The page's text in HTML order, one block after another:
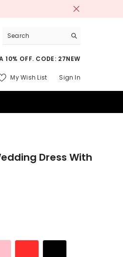
10% OFF. CODE: 27NEW
My Wish List Sign In
Dress With